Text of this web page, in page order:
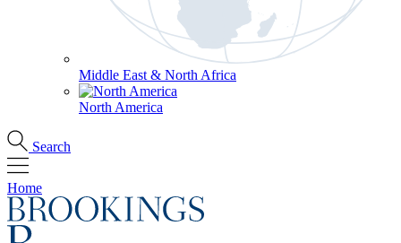
Middle East & North Africa
North America
Search
Home